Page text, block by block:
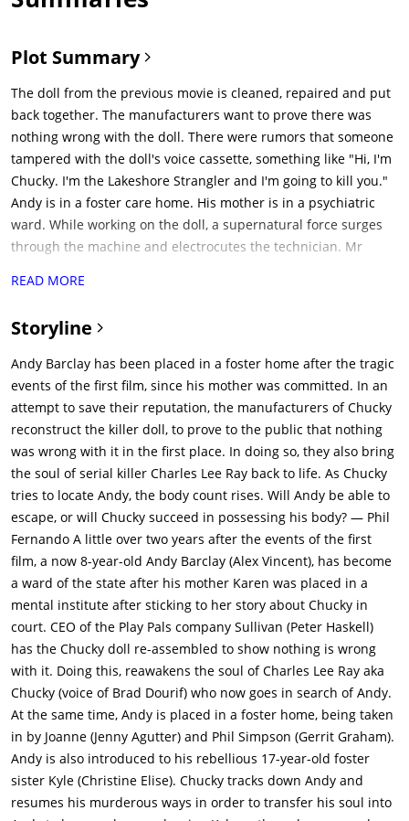
Plot Summary
The doll from the previous movie is cleaned, repaired and put
back together. The manufacturers want to prove there was
nothing wrong with the doll. There were rumors that someone
tampered with the doll's voice cassette, something like "Hi, I'm
Chucky. I'm the Lakeshore Strangler and I'm going to kill you."
Andy is in a foster care home. His mother is in a psychiatric
ward. While working on the doll, a supernatural force surges
through the machine and electrocutes the technician. Mr
smuggle this error out of here in twenty-four hours. He comes
ass."Andy's foster parents Phil and Joanne bring Andy to their
home. Phil lays down a rule: "First rule, don't touch the old
stuff." Andy meets his foster sister Kyle. Andy opens a closet
door. A Good Guy Doll falls down and scares Andy. Phil lays
down another rule: "Andy, rule number two, no running in the
house."Mattson stops at a liquor store. While he's gone,
Chucky uses the car telephone to call the foster care home and
get the whereabouts of Andy, "This is his Uncle
Charles".Mattson returns. The car alarm is on, but there's
nobody inside the car. While inside the car, Chucky holds
Mattson at gunpoint. He orders Mattson to drive and park the
car. He has Mattson put his hands behind the back of the seat.
He ties the hands together with a skipping rope. He says:
"Bang, you're dead." Water squirts out of the gun. They laugh.
Chucky sticks a bag over the man's head and suffocates him to
death. In the house, Chucky meets his look-alike, "Hi, I'm
Tommy.""Shut up you idiot" says Chucky. He smashes the
Tommy doll's face with the ornament. He buries the doll in the
backyard. Phil is upset over the broken ornament. Andy and
Kyle both deny that they did it. Phil says until one person
confesses, they're both grounded. In the evening, Chucky has
Andy tied to the bed and gagged. He has come up with a game
called "Hide the Soul", which means doing the same chant as
READ MORE
Storyline
Andy Barclay has been placed in a foster home after the tragic
events of the first film, since his mother was committed. In an
attempt to save their reputation, the manufacturers of Chucky
reconstruct the killer doll, to prove to the public that nothing
was wrong with it in the first place. In doing so, they also bring
the soul of serial killer Charles Lee Ray back to life. As Chucky
tries to locate Andy, the body count rises. Will Andy be able to
escape, or will Chucky succeed in possessing his body? — Phil
Fernando A little over two years after the events of the first
film, a now 8-year-old Andy Barclay (Alex Vincent), has become
a ward of the state after his mother Karen was placed in a
mental institute after sticking to her story about Chucky in
court. CEO of the Play Pals company Sullivan (Peter Haskell)
has the Chucky doll re-assembled to show nothing is wrong
with it. Doing this, reawakens the soul of Charles Lee Ray aka
Chucky (voice of Brad Dourif) who now goes in search of Andy.
At the same time, Andy is placed in a foster home, being taken
in by Joanne (Jenny Agutter) and Phil Simpson (Gerrit Graham).
Andy is also introduced to his rebellious 17-year-old foster
sister Kyle (Christine Elise). Chucky tracks down Andy and
resumes his murderous ways in order to transfer his soul into